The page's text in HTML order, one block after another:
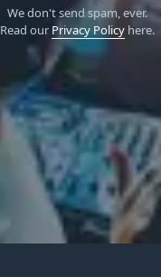
We don't send spam, ever.
Read our Privacy Policyhere.